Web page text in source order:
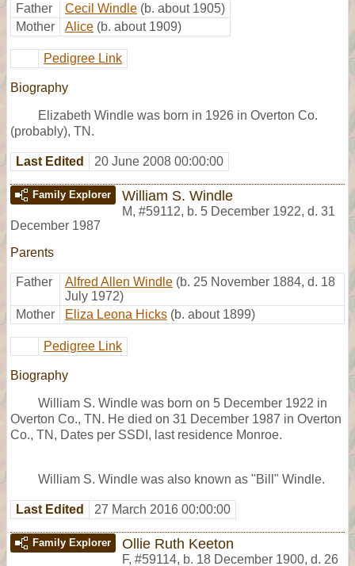
Father Cecil Windle (b. about 1905)
Mother
Alice (b. about 1909)
Pedigree Link
Biography
Elizabeth Windle was born in 1926 in Overton Co.
(probably), TN.
Last Edited 20 June 2008 00:00:00
Family Explorer William S. Windle
M, #59112, b. 5 December 1922, d. 31
December 1987
Parents
Father Alfred Allen Windle (b. 25 November 1884, d. 18
July 1972)
Mother
Eliza Leona Hicks (b. about 1899)
Pedigree Link
Biography
William S. Windle was born on 5 December 1922 in
Overton Co., TN. He died on 31 December 1987 in Overton
Co., TN, Dates per SSDI, last residence Monroe.
William S. Windle was also known as "Bill" Windle.
Last Edited 27 March 2016 00:00:00
Family Explorer Ollie Ruth Keeton
F, #59114, b. 18 December 1900, d. 26